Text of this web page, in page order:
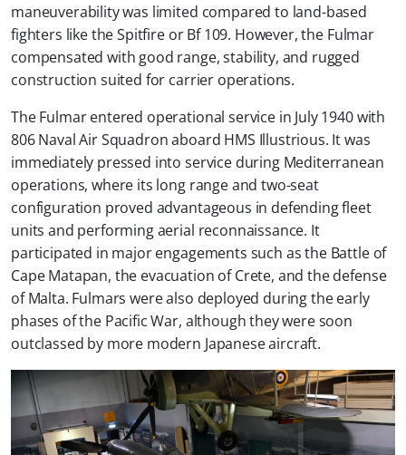
maneuverability was limited compared to land-based
fighters like the Spitfire or Bf 109. However, the Fulmar
compensated with good range, stability, and rugged
construction suited for carrier operations.
The Fulmar entered operational service in July 1940 with
806 Naval Air Squadron aboard HMS Illustrious. It was
immediately pressed into service during Mediterranean
operations, where its long range and two-seat
configuration proved advantageous in defending fleet
units and performing aerial reconnaissance. It
participated in major engagements such as the Battle of
Cape Matapan, the evacuation of Crete, and the defense
of Malta. Fulmars were also deployed during the early
phases of the Pacific War, although they were soon
outclassed by more modern Japanese aircraft.